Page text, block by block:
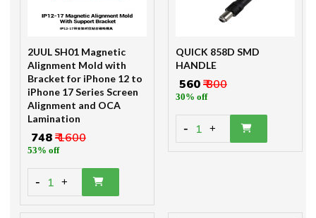
2UUL SH01 Magnetic
Alignment Mold with
Bracket for iPhone 12 to
iPhone 17 Series Screen
Alignment and OCA
Lamination
₹ 748₹ 1600
53% off
- 1 +
QUICK 858D SMD
HANDLE
₹ 560₹ 800
30% off
- 1 +